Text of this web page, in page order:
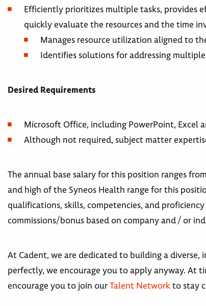
Efficiently prioritizes multiple tasks, provides
quickly evaluate the resources and the time
Manages resource utilization aligned to
Identifies solutions for addressing
Desired Requirements
Microsoft Office, including PowerPoint, Excel
Although not required, subject matter
The annual base salary for this position ranges
and high of the Syneos Health range for this
qualifications, skills, competencies, and
commissions/bonus based on company and / or
At Cadent, we are dedicated to building a
perfectly, we encourage you to apply anyway. At
encourage you to join ourTalent Networkto stay